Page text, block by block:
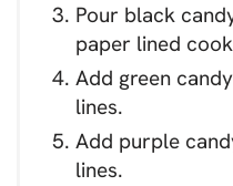
Pour black
paper lined
Add green
lines.
Add purple
lines.